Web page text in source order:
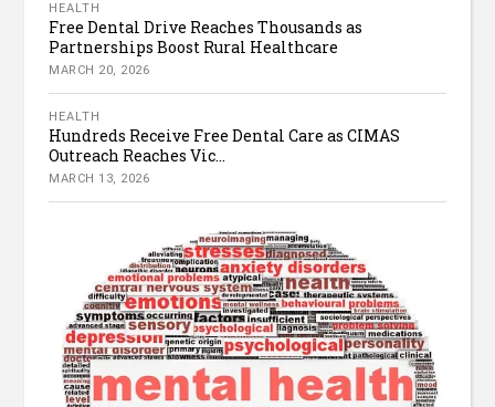
HEALTH
Free Dental Drive Reaches Thousands as
Partnerships Boost Rural Healthcare
MARCH 20, 2026
HEALTH
Hundreds Receive Free Dental Care as CIMAS
Outreach Reaches Vic...
MARCH 13, 2026